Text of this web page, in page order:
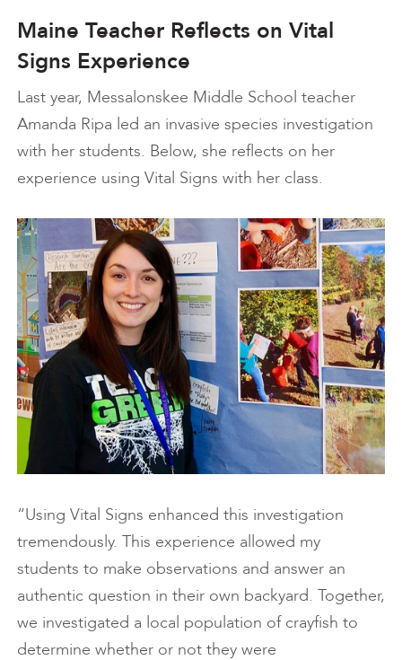
Maine Teacher Reflects on Vital
Signs Experience
Last year, Messalonskee Middle School teacher
Amanda Ripa led an invasive species investigation
with her students. Below, she reflects on her
experience using Vital Signs with her class.
“Using Vital Signs enhanced this investigation
tremendously. This experience allowed my
students to make observations and answer an
authentic question in their own backyard. Together,
we investigated a local population of crayfish to
determine whether or not they were